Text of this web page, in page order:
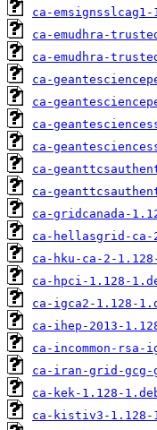
ca-
ca-emudhra-
ca-emudhra-
ca-
ca-
ca-
ca-
ca-
ca-
ca-gridcanada-
ca-hellasgrid-ca-
ca-hku-ca-2-
ca-hpci-1.128-
ca-igca2-1.128-
ca-ihep-2013-
ca-incommon-
ca-iran-grid-gcg-
ca-kek-1.128-
ca-kistiv3-1.128-